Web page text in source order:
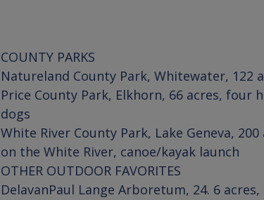
COUNTY PARKS
Natureland County Park, Whitewater
Price County Park, Elkhorn, 66 acres, four
White River County Park, Lake Geneva,
on the White River, canoe/kayak launch
OTHER OUTDOOR FAVORITES
DelavanPaul Lange Arboretum